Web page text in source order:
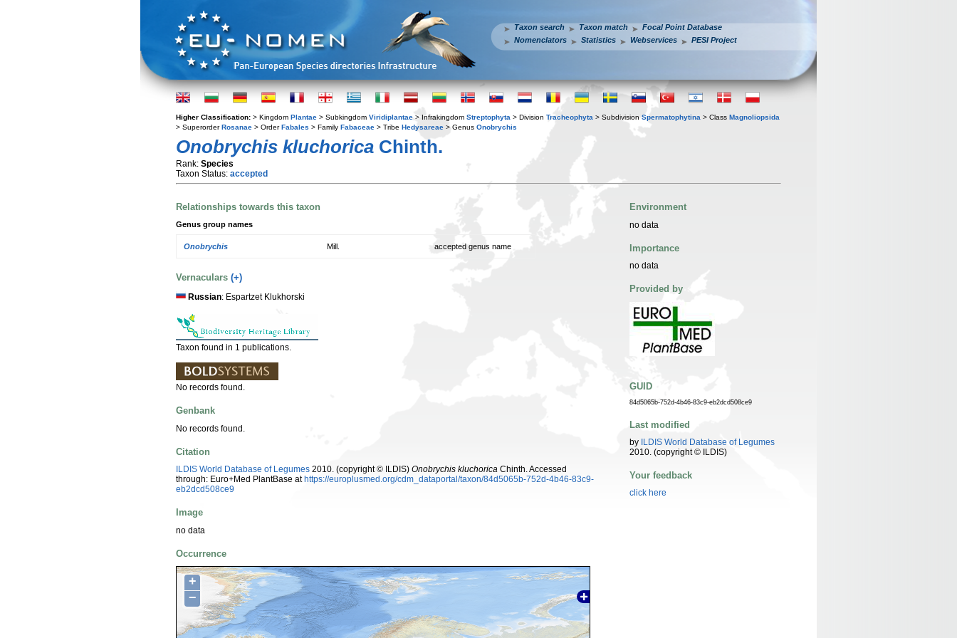
Taxon search Taxon match
Focal Point Database
Nomenclators
Statistics Webservices PESI Project
Higher Classification: > Kingdom Plantae > Subkingdom Viridiplantae > Infrakingdom Streptophyta > Division Tracheophyta > Subdivision Spermatophytina > Class Magnoliopsida
> SuperorderRosanae > OrderFabales > Family Fabaceae > Tribe Hedysareae > Genus Onobrychis
Onobrychis kluchorica Chinth.
Rank: Species
Taxon Status: accepted
Relationships towards this taxon
Genus group names
Onobrychis Mill. accepted genus name
Vernaculars (+)
Russian: Espartzet Klukhorski
Taxon found in 1 publications.
No records found.
Genbank
No records found.
Citation
ILDIS World Database of Legumes 2010. (copyright © ILDIS) Onobrychis kluchorica Chinth. Accessed
through: Euro+Med PlantBase at https://europlusmed.org/cdm_dataportal/taxon/84d5065b-752d-4b46-83c9-
eb2dcd508ce9
Image
no data
Occurrence
+
−
Environment
no data
Importance
no data
Provided by
GUID
84d5065b-752d-4b46-83c9-eb2dcd508ce9
Last modified
by ILDIS World Database of Legumes
2010. (copyright © ILDIS)
Your feedback
click here